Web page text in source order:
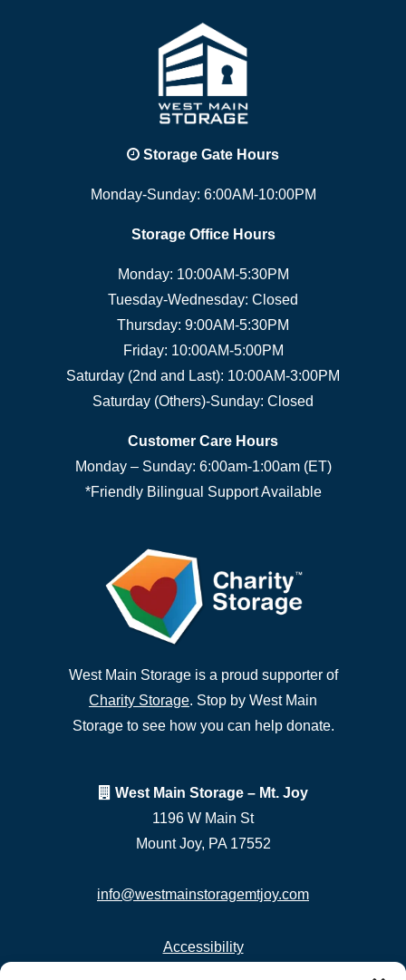
Storage Gate Hours
Monday-Sunday: 6:00AM-10:00PM
Storage Office Hours
Monday: 10:00AM-5:30PM
Tuesday-Wednesday: Closed
Thursday: 9:00AM-5:30PM
Friday: 10:00AM-5:00PM
Saturday (2nd and Last): 10:00AM-3:00PM
Saturday (Others)-Sunday: Closed
Customer Care Hours
Monday – Sunday: 6:00am-1:00am (ET)
*Friendly Bilingual Support Available
West Main Storage is a proud supporter of
Charity Storage. Stop by West Main
Storage to see how you can help donate.
West Main Storage – Mt. Joy
1196 W Main St
Mount Joy, PA 17552
info@westmainstoragemtjoy.com
Accessibility